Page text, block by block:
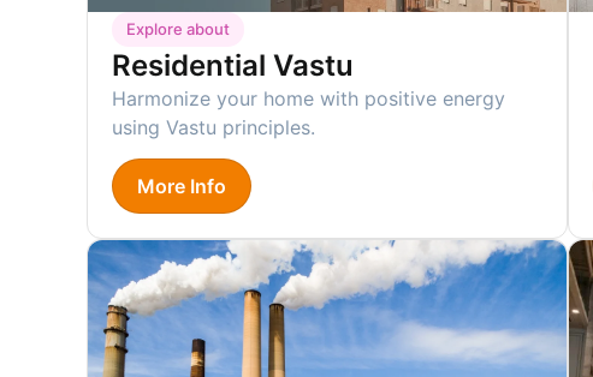
Explore about
Residential Vastu
Harmonize your home with positive energy
using Vastu principles.
More Info